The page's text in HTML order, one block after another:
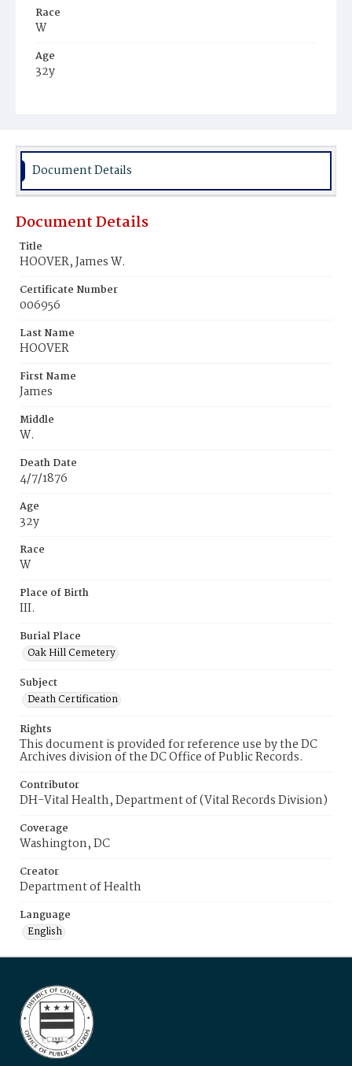
Race
W
Age
32y
Burial Place
Document Details
Document Details
Title
HOOVER, James W.
Certificate Number
006956
Last Name
HOOVER
First Name
James
Middle
W.
Death Date
4/7/1876
Age
32y
Race
W
Place of Birth
III.
Burial Place
Oak Hill Cemetery
Subject
Death Certification
Rights
This document is provided for reference use by the DC
Archives division of the DC Office of Public Records.
Contributor
DH-Vital Health, Department of (Vital Records Division)
Coverage
Washington, DC
Creator
Department of Health
Language
English